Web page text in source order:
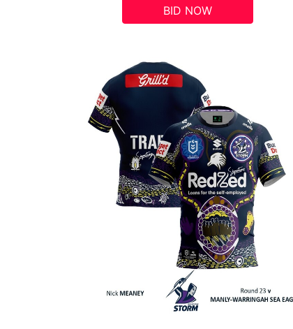
BID NOW